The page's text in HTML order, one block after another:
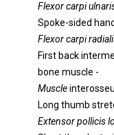
Flexor carpi
Spoke-sided
Flexor carpi
First back
bone muscle -
Muscle
Long thumb
Extensor pollicis